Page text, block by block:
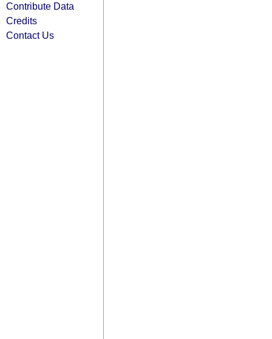
Contribute Data
Credits
Contact Us